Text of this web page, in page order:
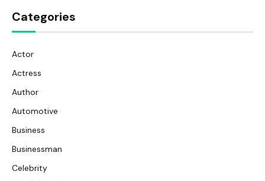
Categories
Actor
Actress
Author
Automotive
Business
Businessman
Celebrity